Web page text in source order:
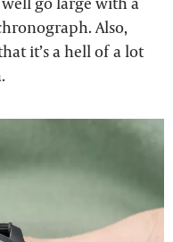
Also,
it’s a hell of a lot